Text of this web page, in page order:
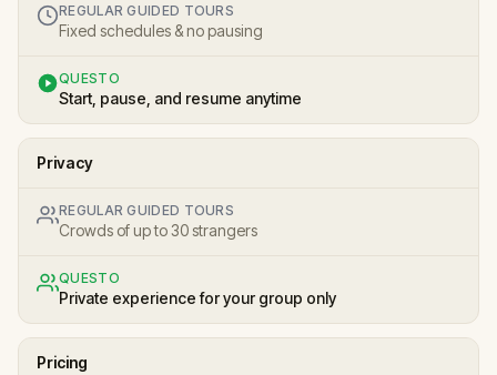
REGULAR GUIDED TOURS
Fixed schedules & no pausing
QUESTO
Start, pause, and resume anytime
Privacy
REGULAR GUIDED TOURS
Crowds of up to 30 strangers
QUESTO
Private experience for your group only
Pricing